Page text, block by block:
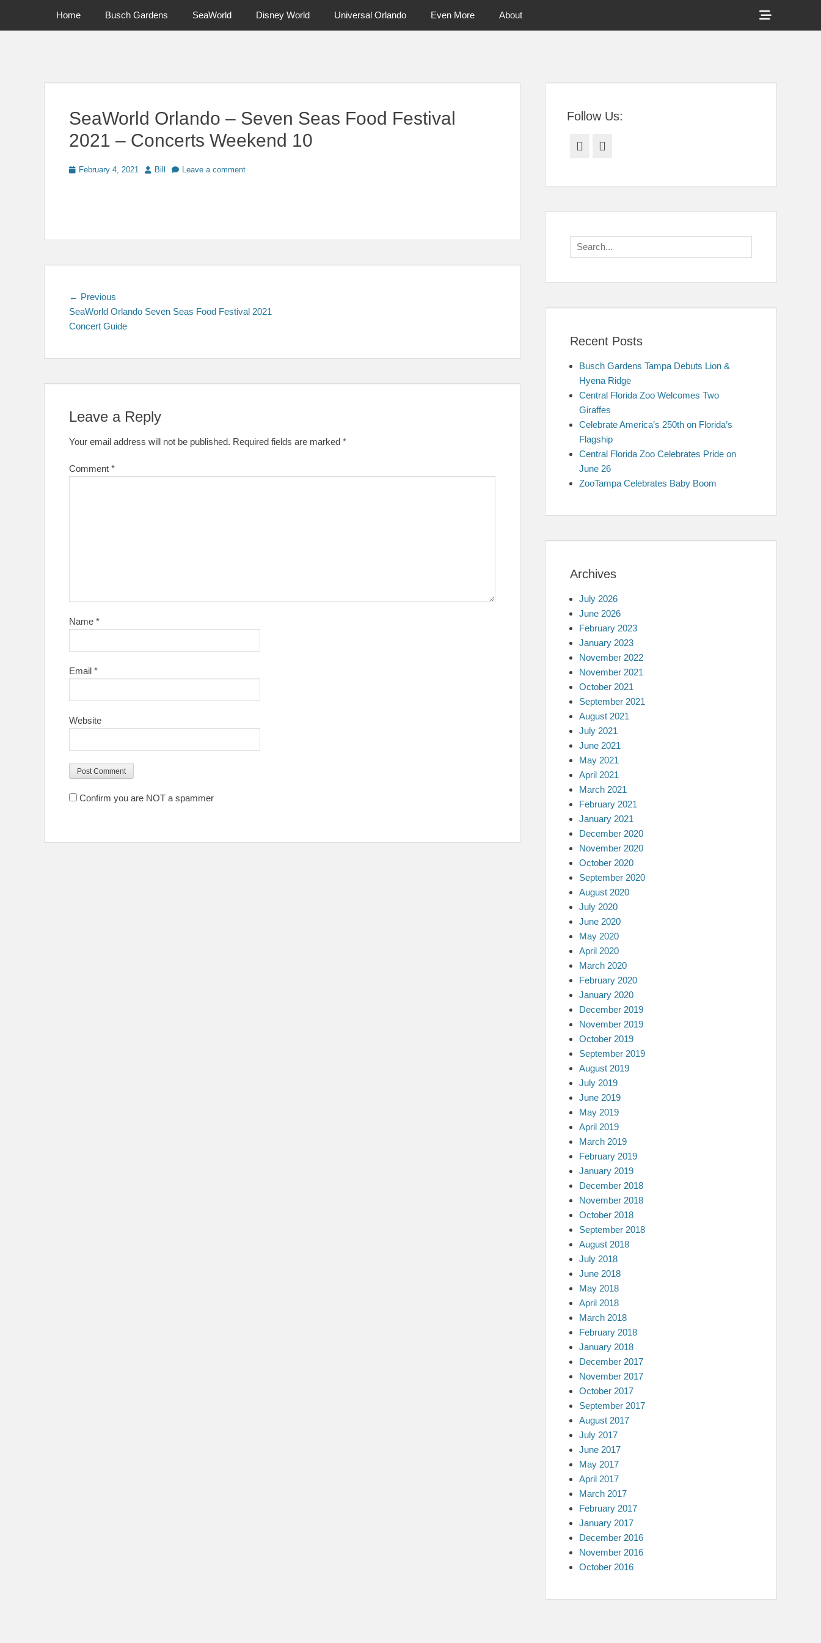
Primary Menu
Home Busch Gardens SeaWorld Disney World Universal Orlando Even More About
Show
Header
SeaWorld Orlando – Seven Seas Food Festival
2021 – Concerts Weekend 10
PostedFebruary 4, 2021 Author
Bill Leave a comment
Post
navigation
← Previous
post:
SeaWorld Orlando Seven Seas Food Festival 2021
Concert Guide
Leave a Reply
Your email address will not be published. Required fields are marked *
Comment *
Name *
Email *
Website
Confirm you are NOT a spammer
Follow Us:
Facebook
Search
for:
Recent Posts
Busch Gardens Tampa Debuts Lion &
Hyena Ridge
Central Florida Zoo Welcomes Two
Giraffes
Celebrate America’s 250th on Florida’s
Flagship
Central Florida Zoo Celebrates Pride on
June 26
ZooTampa Celebrates Baby Boom
Archives
July 2026
June 2026
February 2023
January 2023
November 2022
November 2021
October 2021
September 2021
August 2021
July 2021
June 2021
May 2021
April 2021
March 2021
February 2021
January 2021
December 2020
November 2020
October 2020
September 2020
August 2020
July 2020
June 2020
May 2020
April 2020
March 2020
February 2020
January 2020
December 2019
November 2019
October 2019
September 2019
August 2019
July 2019
June 2019
May 2019
April 2019
March 2019
February 2019
January 2019
December 2018
November 2018
October 2018
September 2018
August 2018
July 2018
June 2018
May 2018
April 2018
March 2018
February 2018
January 2018
December 2017
November 2017
October 2017
September 2017
August 2017
July 2017
June 2017
May 2017
April 2017
March 2017
February 2017
January 2017
December 2016
November 2016
October 2016